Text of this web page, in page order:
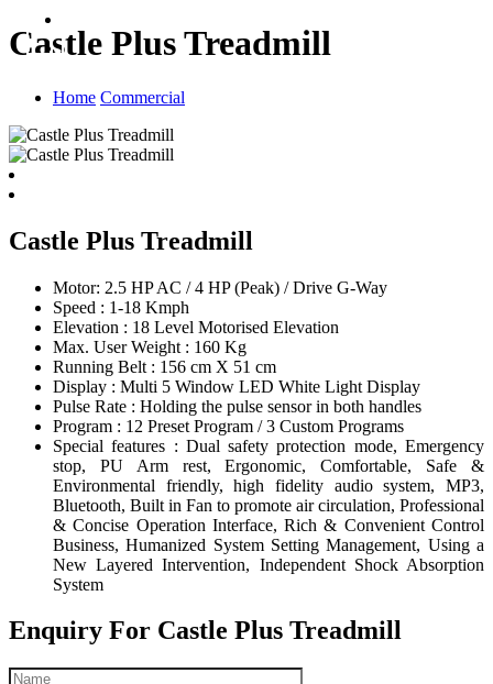
Castle Plus Treadmill
Home Commercial
Castle Plus Treadmill
Motor: 2.5 HP AC / 4 HP (Peak) / Drive G-Way
Speed : 1-18 Kmph
Elevation : 18 Level Motorised Elevation
Max. User Weight : 160 Kg
Running Belt : 156 cm X 51 cm
Display : Multi 5 Window LED White Light Display
Pulse Rate : Holding the pulse sensor in both handles
Program : 12 Preset Program / 3 Custom Programs
Special features : Dual safety protection mode, Emergency
stop, PU Arm rest, Ergonomic, Comfortable, Safe &
Environmental friendly, high fidelity audio system, MP3,
Bluetooth, Built in Fan to promote air circulation, Professional
& Concise Operation Interface, Rich & Convenient Control
Business, Humanized System Setting Management, Using a
New Layered Intervention, Independent Shock Absorption
System
Enquiry For Castle Plus Treadmill